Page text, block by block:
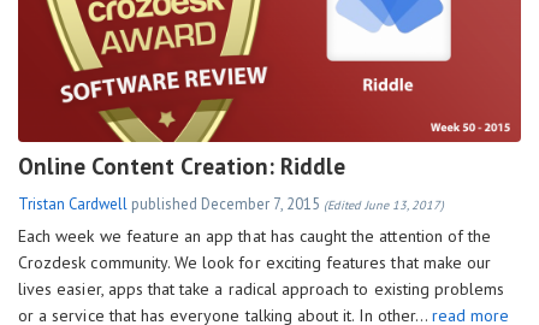
Online Content Creation: Riddle
Tristan Cardwell published December 7, 2015 (Edited June 13, 2017)
Each week we feature an app that has caught the attention of the
Crozdesk community. We look for exciting features that make our
lives easier, apps that take a radical approach to existing problems
or a service that has everyone talking about it. In other… read more